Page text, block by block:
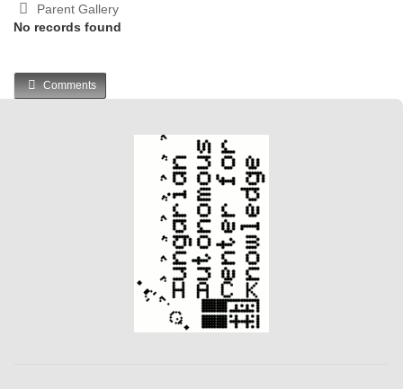
Parent Gallery
No records found
Comments